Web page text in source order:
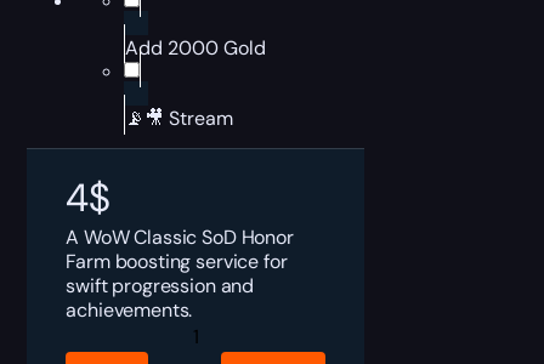
Add 2000 Gold
📡🎥 Stream
4$
A WoW Classic SoD Honor
Farm boosting service for
swift progression and
achievements.
SoD
Honor